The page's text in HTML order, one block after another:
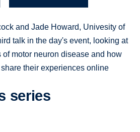
and Jade Howard, Univesity of
talk in the day's event, looking at
motor neuron disease and how
their experiences online
series